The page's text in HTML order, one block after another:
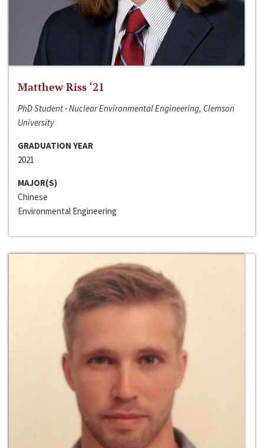
Matthew Riss ‘21
PhD Student - Nuclear Environmental Engineering, Clemson
University
GRADUATION YEAR
2021
MAJOR(S)
Chinese
Environmental Engineering